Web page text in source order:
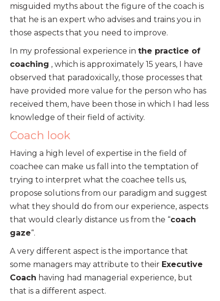
misguided myths about the figure of the coach is
that he is an expert who advises and trains you in
those aspects that you need to improve.
In my professional experience in the practice of
coaching , which is approximately 15 years, I have
observed that paradoxically, those processes that
have provided more value for the person who has
received them, have been those in which I had less
knowledge of their field of activity.
Coach look
Having a high level of expertise in the field of
coachee can make us fall into the temptation of
trying to interpret what the coachee tells us,
propose solutions from our paradigm and suggest
what they should do from our experience, aspects
that would clearly distance us from the “coach
gaze“.
A very different aspect is the importance that
some managers may attribute to their Executive
Coach having had managerial experience, but
that is a different aspect.